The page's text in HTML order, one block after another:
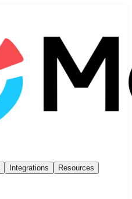
Integrations
Resources